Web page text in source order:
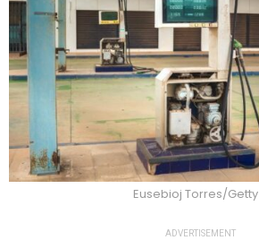
Eusebioj Torres/Getty
ADVERTISEMENT